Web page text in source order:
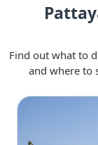
Find out what to
and where to